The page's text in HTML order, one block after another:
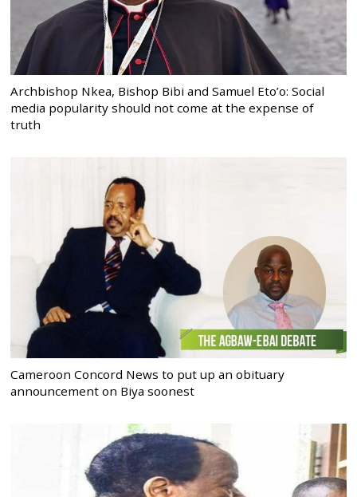
Archbishop Nkea, Bishop Bibi and Samuel Eto’o: Social
media popularity should not come at the expense of
truth
Cameroon Concord News to put up an obituary
announcement on Biya soonest